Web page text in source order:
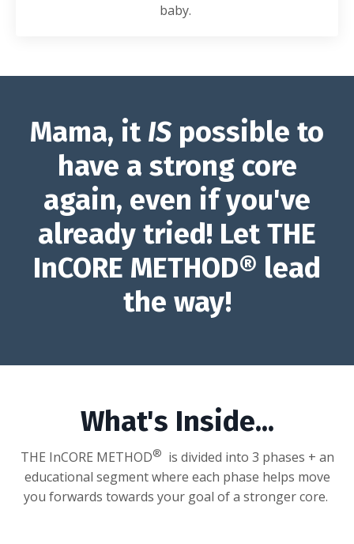
baby.
Mama, it ISpossible to
have a strong core
again, even if you've
already tried! LetTHE
InCORE METHOD® lead
the way!
What's Inside...
THE InCORE METHOD® is divided into 3 phases + an
educational segment where each phase helps move
you forwards towards your goal of a stronger core.